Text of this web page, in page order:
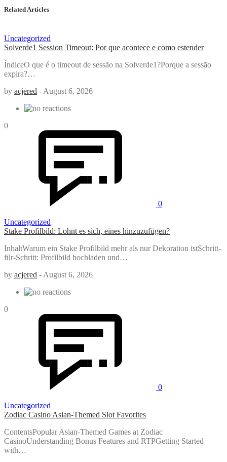
Related Articles
Uncategorized
Solverde1 Session Timeout: Por que acontece e como estender
ÍndiceO que é o timeout de sessão na Solverde1?Porque a sessão
expira?…
by acjered - August 6, 2026
0
0
Uncategorized
Stake Profilbild: Lohnt es sich, eines hinzuzufügen?
InhaltWarum ein Stake Profilbild mehr als nur Dekoration istSchritt-
für-Schritt: Profilbild hochladen und…
by acjered - August 6, 2026
0
0
Uncategorized
Zodiac Casino Asian-Themed Slot Favorites
ContentsPopular Asian-Themed Games at Zodiac
CasinoUnderstanding Bonus Features and RTPGetting Started
with…